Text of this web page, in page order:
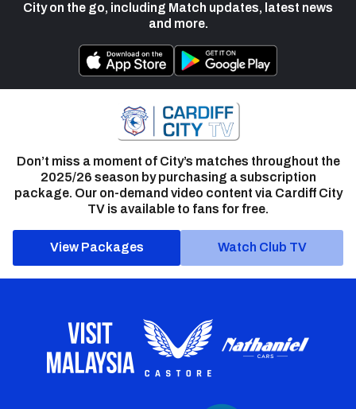
City on the go, including Match updates, latest news
and more.
Don’t miss a moment of City’s matches throughout the
2025/26 season by purchasing a subscription
package. Our on-demand video content via Cardiff City
TV is available to fans for free.
View Packages Watch Club TV